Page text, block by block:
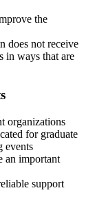
the
does not receive
in ways that are
organizations
for graduate
events
an important
support